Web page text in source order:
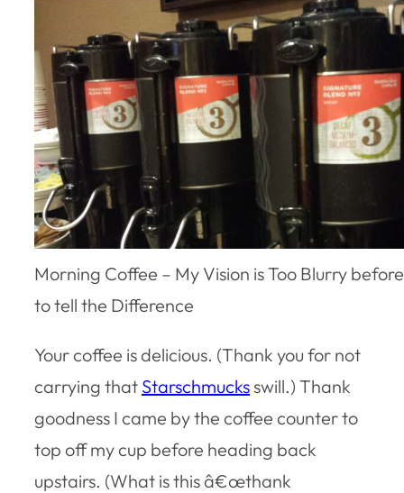
Morning Coffee – My Vision is Too Blurry
to tell the Difference
Your coffee is delicious. (Thank you for not
carrying that Starschmucksswill.) Thank
goodness I came by the coffee counter to
top off my cup before heading back
upstairs. (What is this â€œthank